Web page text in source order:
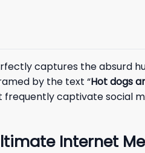
captures the absurd
by the text “Hot dogs
captivate social
Internet